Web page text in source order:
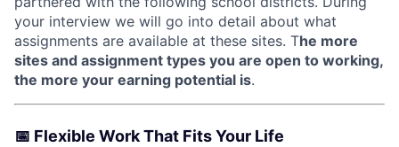
your interview we will go into detail about what
assignments are available at these sites. The more
sites and assignment types you are open to working,
the more your earning potential is.
📅 Flexible Work That Fits Your Life